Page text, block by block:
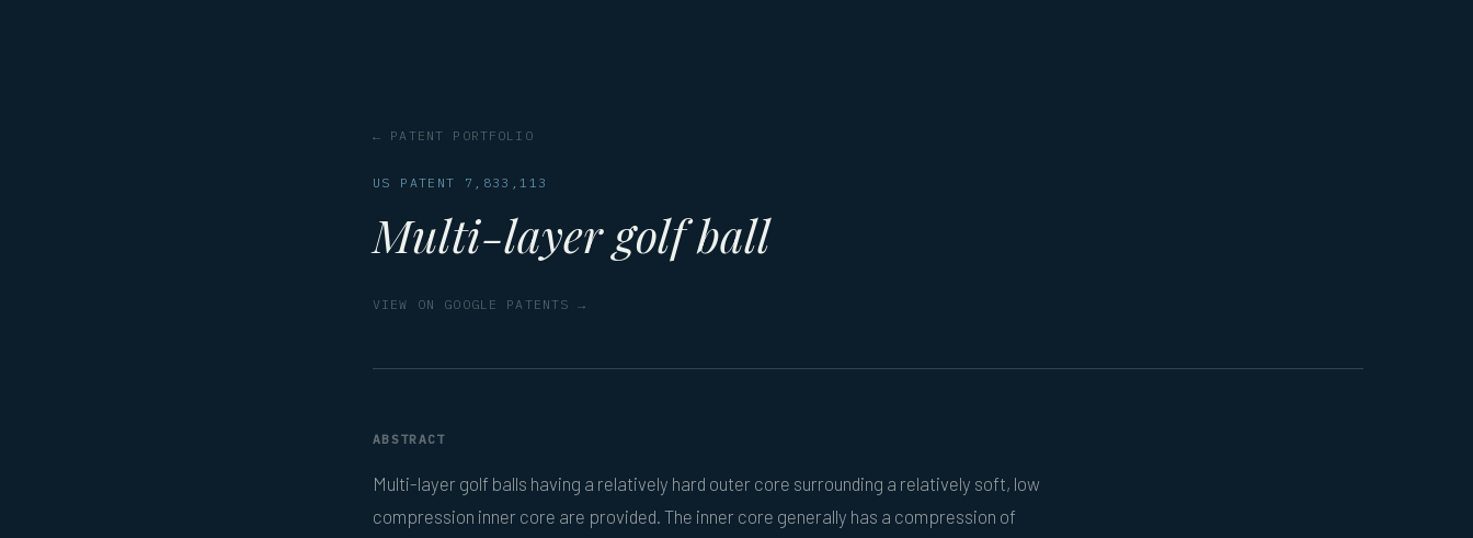
← PATENT PORTFOLIO
US PATENT 7,833,113
Multi-layer golf ball
VIEW ON GOOGLE PATENTS →
ABSTRACT
Multi-layer golf balls having a relatively hard outer core surrounding a relatively soft, low
compression inner core are provided. The inner core generally has a compression of